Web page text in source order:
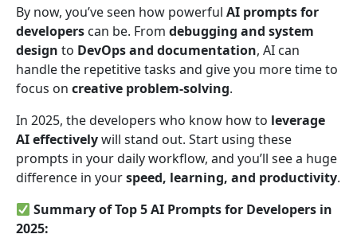
By now, you’ve seen how powerful AI prompts for
developers can be. From debugging and system
design to DevOps and documentation, AI can
handle the repetitive tasks and give you more time to
focus on creative problem-solving.
In 2025, the developers who know how to leverage
AI effectivelywill stand out. Start using these
prompts in your daily workflow, and you’ll see a huge
difference in yourspeed, learning, and productivity.
Summary of Top 5 AI Prompts for Developers in
2025: